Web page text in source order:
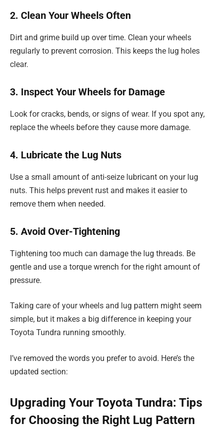
2. Clean Your Wheels Often
Dirt and grime build up over time. Clean your wheels
regularly to prevent corrosion. This keeps the lug holes
clear.
3. Inspect Your Wheels for Damage
Look for cracks, bends, or signs of wear. If you spot any,
replace the wheels before they cause more damage.
4. Lubricate the Lug Nuts
Use a small amount of anti-seize lubricant on your lug
nuts. This helps prevent rust and makes it easier to
remove them when needed.
5. Avoid Over-Tightening
Tightening too much can damage the lug threads. Be
gentle and use a torque wrench for the right amount of
pressure.
Taking care of your wheels and lug pattern might seem
simple, but it makes a big difference in keeping your
Toyota Tundra running smoothly.
I’ve removed the words you prefer to avoid. Here’s the
updated section:
Upgrading Your Toyota Tundra: Tips
for Choosing the Right Lug Pattern